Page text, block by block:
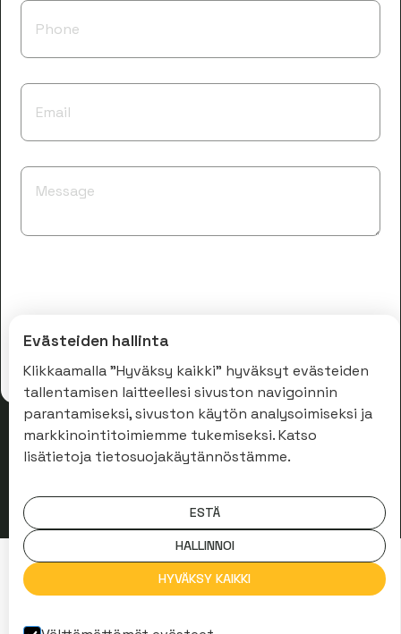
Evästeiden hallinta
Klikkaamalla "Hyväksy kaikki" hyväksyt evästeiden
tallentamisen laitteellesi sivuston navigoinnin
parantamiseksi, sivuston käytön analysoimiseksi ja
markkinointitoimiemme tukemiseksi. Katso
lisätietoja tietosuojakäytännöstämme.
ESTÄ
HALLINNOI
HYVÄKSY KAIKKI